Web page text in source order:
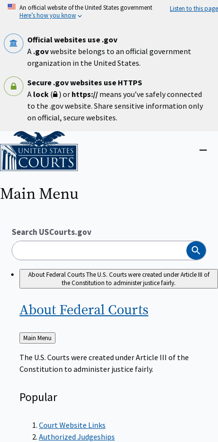
Skip
An official website of the United States government
Here’s how you know
Listen to this page
Official websites use .gov
A .govwebsite belongs to an official government
organization in the United States.
Secure .gov websites use HTTPS
A lock ( ) or https:// means you’ve safely connected
to the .gov website. Share sensitive information only
on official, secure websites.
Home
Main Menu
Search USCourts.gov
Search
About Federal CourtsThe U.S. Courts were created under Article III of
the Constitution to administer justice fairly.
About Federal Courts
Back
to
Main Menu
The U.S. Courts were created under Article III of the
Constitution to administer justice fairly.
Popular
Court Website Links
Authorized Judgeships